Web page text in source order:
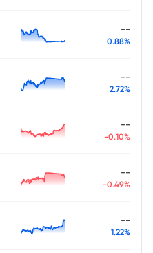
--
0.88%
--
2.72%
--
-0.10%
--
-0.49%
--
1.22%